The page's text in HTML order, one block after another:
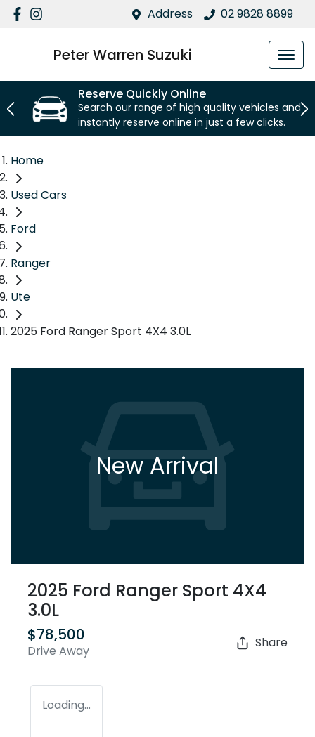
Address 02 9828 8899
Peter Warren Suzuki
Reserve Quickly Online
Search our range of high quality vehicles and
instantly reserve online in just a few clicks.
Home
Used Cars
Ford
Ranger
Ute
2025 Ford Ranger Sport 4X4 3.0L
New Arrival
2025 Ford Ranger Sport 4X4
3.0L
$78,500
Drive Away
Share
Loading...